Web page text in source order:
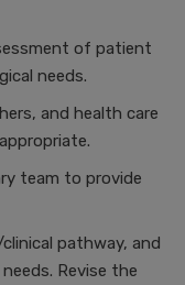
of patient
needs.
and health care
team to provide
pathway, and
Revise the